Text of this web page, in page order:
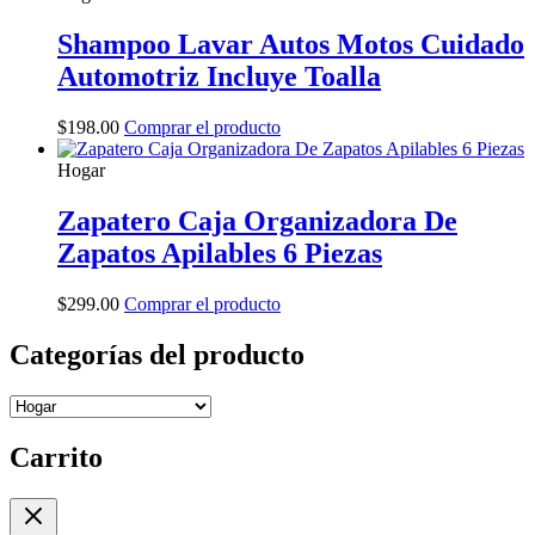
Shampoo Lavar Autos Motos Cuidado
Automotriz Incluye Toalla
$198.00 Comprar el producto
Hogar
Zapatero Caja Organizadora De
Zapatos Apilables 6 Piezas
$299.00 Comprar el producto
Categorías del producto
Carrito